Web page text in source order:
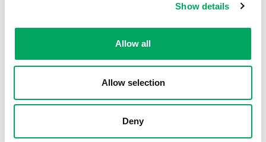
Show details
Allow all
Allow selection
Deny